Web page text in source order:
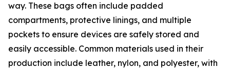
way. These bags often include padded
compartments, protective linings, and multiple
pockets to ensure devices are safely stored and
easily accessible. Common materials used in their
production include leather, nylon, and polyester, with